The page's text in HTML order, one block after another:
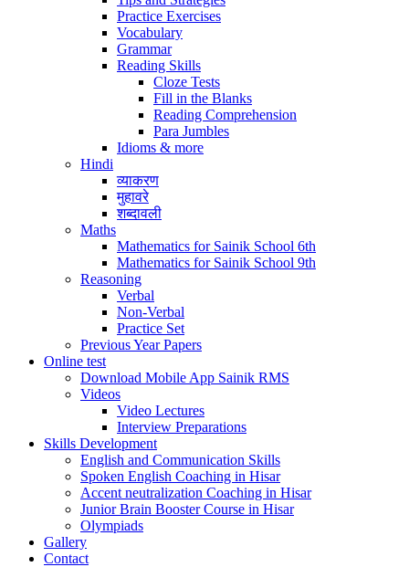
Practice Exercises
Vocabulary
Grammar
Reading Skills
Cloze Tests
Fill in the Blanks
Reading Comprehension
Para Jumbles
Idioms & more
Hindi
व्याकरण
मुहावरे
शब्दावली
Maths
Mathematics for Sainik School 6th
Mathematics for Sainik School 9th
Reasoning
Verbal
Non-Verbal
Practice Set
Previous Year Papers
Online test
Download Mobile App Sainik RMS
Videos
Video Lectures
Interview Preparations
Skills Development
English and Communication Skills
Spoken English Coaching in Hisar
Accent neutralization Coaching in Hisar
Junior Brain Booster Course in Hisar
Olympiads
Gallery
Contact